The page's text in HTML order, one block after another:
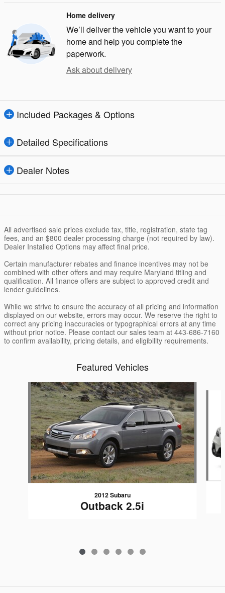
Home delivery
We’ll deliver the vehicle you want to your
home and help you complete the
paperwork.
Ask about delivery
Included Packages & Options
Detailed Specifications
Dealer Notes
All advertised sale prices exclude tax, title, registration, state tag
fees, and an $800 dealer processing charge (not required by law).
Dealer Installed Options may affect final price.
Certain manufacturer rebates and finance incentives may not be
combined with other offers and may require Maryland titling and
qualification. All finance offers are subject to approved credit and
lender guidelines.
While we strive to ensure the accuracy of all pricing and information
displayed on our website, errors may occur. We reserve the right to
correct any pricing inaccuracies or typographical errors at any time
without prior notice. Please contact our sales team at 443-686-7160
to confirm availability, pricing details, and eligibility requirements.
Featured Vehicles
Slide 1 of 6
2012 Subaru
Outback 2.5i